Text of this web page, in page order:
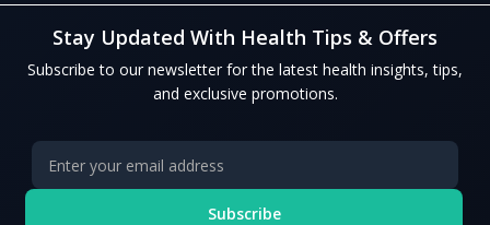
Stay Updated With Health Tips & Offers
Subscribe to our newsletter for the latest health insights, tips,
and exclusive promotions.
Subscribe